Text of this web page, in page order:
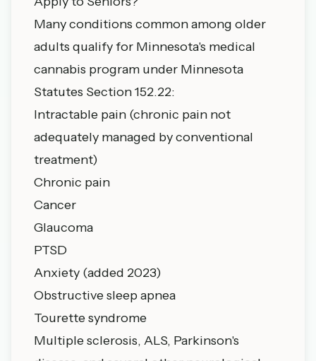
Many conditions common among older
adults qualify for Minnesota's medical
cannabis program under Minnesota
Statutes Section 152.22:
Intractable pain (chronic pain not
adequately managed by conventional
treatment)
Chronic pain
Cancer
Glaucoma
PTSD
Anxiety (added 2023)
Obstructive sleep apnea
Tourette syndrome
Multiple sclerosis, ALS, Parkinson's